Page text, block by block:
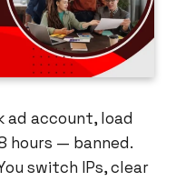
ad account, load
hours — banned.
switch IPs, clear